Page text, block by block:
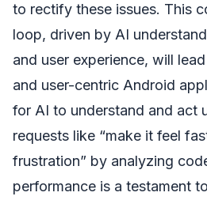
to rectify these issues. This
loop, driven by AI
and user experience, will
and user-centric Android
for AI to understand and act
requests like “make it feel
frustration” by analyzing
performance is a testament